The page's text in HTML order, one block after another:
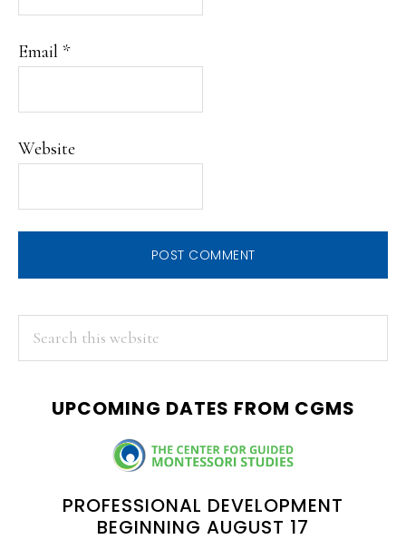
Email *
Website
PRIMARY
SIDEBAR
UPCOMING DATES FROM CGMS
PROFESSIONAL DEVELOPMENT
BEGINNING AUGUST 17